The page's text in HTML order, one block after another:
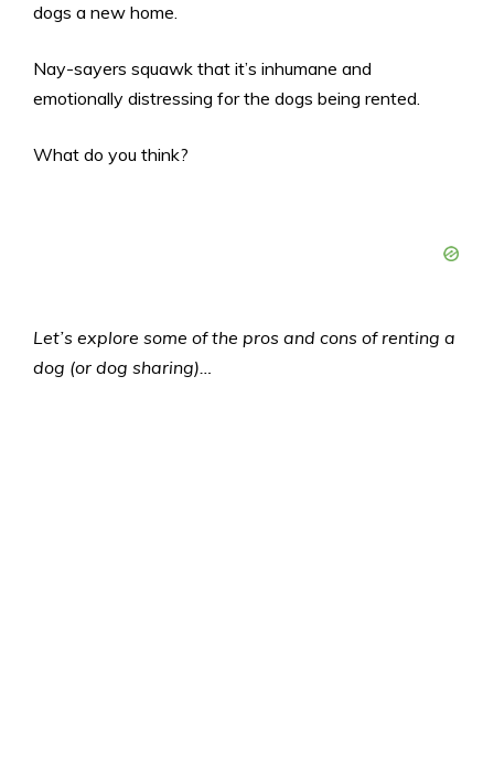
dogs a new home.
Nay-sayers squawk that it’s inhumane and
emotionally distressing for the dogs being rented.
What do you think?
Let’s explore some of the pros and cons of renting a
dog (or dog sharing)…